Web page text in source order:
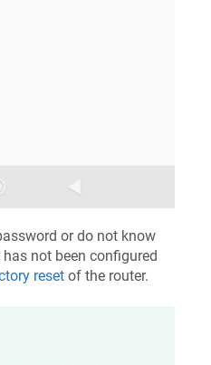
or do not know
not been configured
reset of the router.